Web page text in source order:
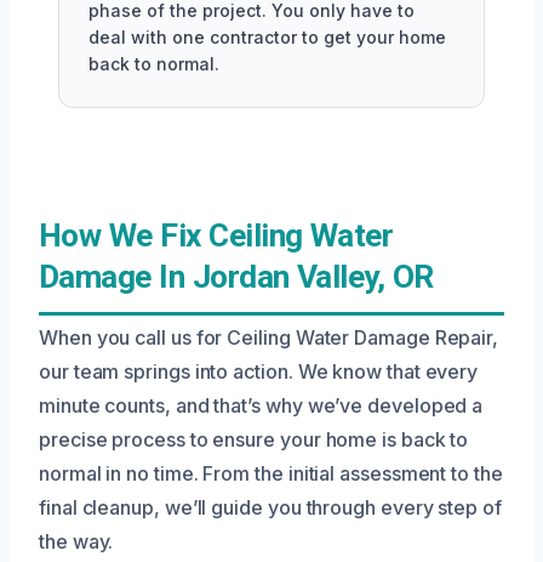
phase of the project. You only have to
deal with one contractor to get your home
back to normal.
How We Fix Ceiling Water
Damage In Jordan Valley, OR
When you call us for Ceiling Water Damage Repair,
our team springs into action. We know that every
minute counts, and that’s why we’ve developed a
precise process to ensure your home is back to
normal in no time. From the initial assessment to the
final cleanup, we’ll guide you through every step of
the way.